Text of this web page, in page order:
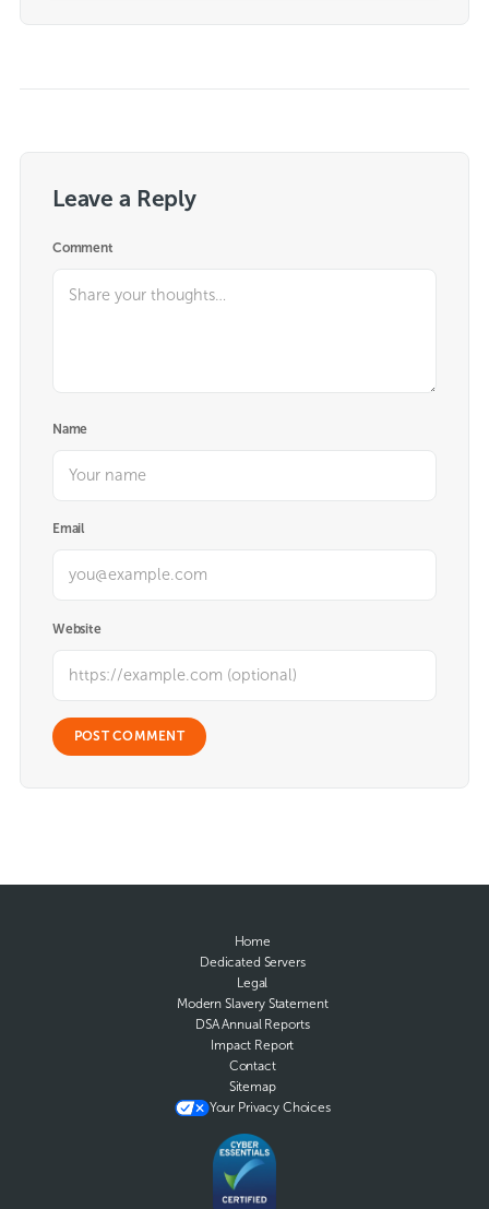
Leave a Reply
Comment
Name
Email
Website
Home
Dedicated Servers
Legal
Modern Slavery Statement
DSA Annual Reports
Impact Report
Contact
Sitemap
Your Privacy Choices